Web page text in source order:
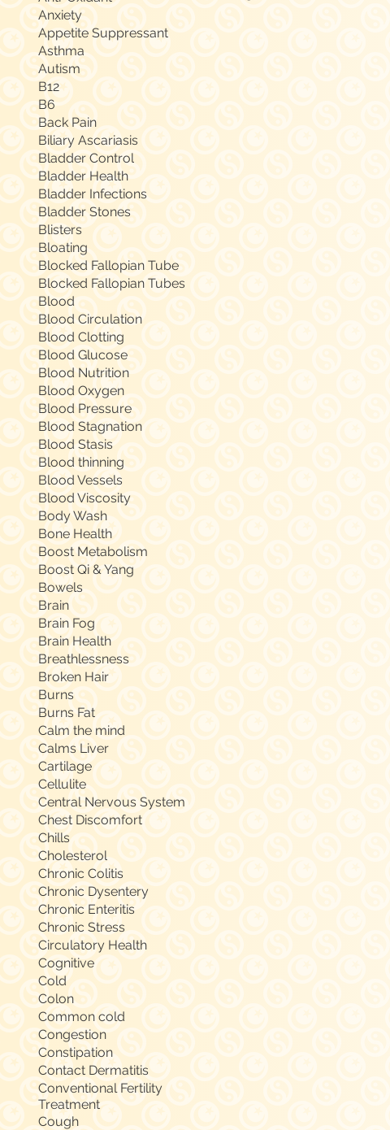
Anxiety
Appetite Suppressant
Asthma
Autism
B12
B6
Back Pain
Biliary Ascariasis
Bladder Control
Bladder Health
Bladder Infections
Bladder Stones
Blisters
Bloating
Blocked Fallopian Tube
Blocked Fallopian Tubes
Blood
Blood Circulation
Blood Clotting
Blood Glucose
Blood Nutrition
Blood Oxygen
Blood Pressure
Blood Stagnation
Blood Stasis
Blood thinning
Blood Vessels
Blood Viscosity
Body Wash
Bone Health
Boost Metabolism
Boost Qi & Yang
Bowels
Brain
Brain Fog
Brain Health
Breathlessness
Broken Hair
Burns
Burns Fat
Calm the mind
Calms Liver
Cartilage
Cellulite
Central Nervous System
Chest Discomfort
Chills
Cholesterol
Chronic Colitis
Chronic Dysentery
Chronic Enteritis
Chronic Stress
Circulatory Health
Cognitive
Cold
Colon
Common cold
Congestion
Constipation
Contact Dermatitis
Conventional Fertility
Treatment
Cough